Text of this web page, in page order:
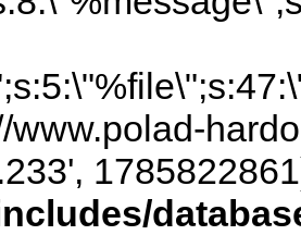
www.polad-